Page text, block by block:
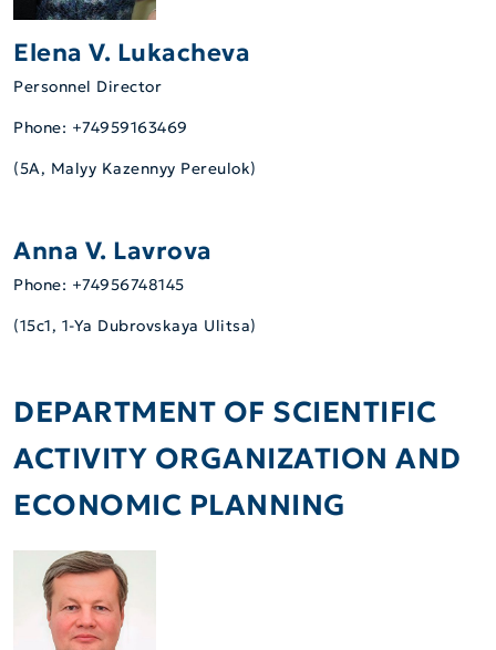
Elena V. Lukacheva
Personnel Director
Phone: +74959163469
(5А, Malyy Kazennyy Pereulok)
Anna V. Lavrova
Phone: +74956748145
(15c1, 1-Ya Dubrovskaya Ulitsa)
DEPARTMENT OF SCIENTIFIC
ACTIVITY ORGANIZATION AND
ECONOMIC PLANNING